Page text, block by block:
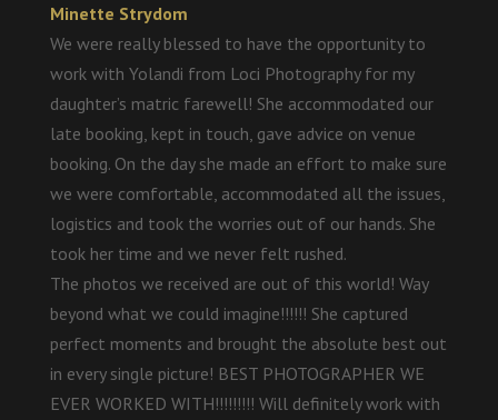
Minette Strydom
We were really blessed to have the opportunity to
work with Yolandi from Loci Photography for my
daughter’s matric farewell! She accommodated our
late booking, kept in touch, gave advice on venue
booking. On the day she made an effort to make sure
we were comfortable, accommodated all the issues,
logistics and took the worries out of our hands. She
took her time and we never felt rushed.
The photos we received are out of this world! Way
beyond what we could imagine!!!!!! She captured
perfect moments and brought the absolute best out
in every single picture! BEST PHOTOGRAPHER WE
EVER WORKED WITH!!!!!!!!! Will definitely work with